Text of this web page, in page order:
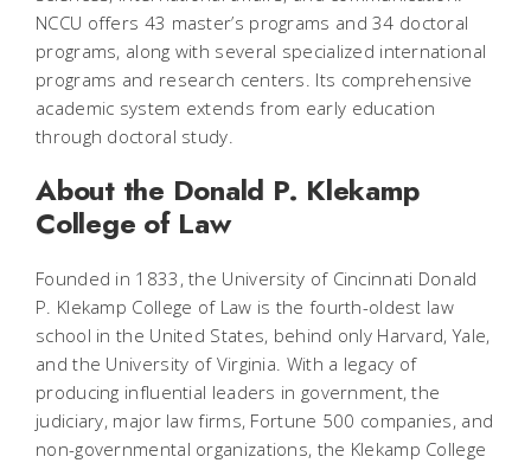
NCCU offers 43 master’s programs and 34 doctoral
programs, along with several specialized international
programs and research centers. Its comprehensive
academic system extends from early education
through doctoral study.
About the Donald P. Klekamp
College of Law
Founded in 1833, the University of Cincinnati Donald
P. Klekamp College of Law is the fourth-oldest law
school in the United States, behind only Harvard, Yale,
and the University of Virginia. With a legacy of
producing influential leaders in government, the
judiciary, major law firms, Fortune 500 companies, and
non-governmental organizations, the Klekamp College